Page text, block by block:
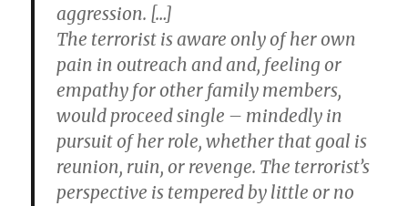
aggression. […]
The terrorist is aware only of her own
pain in outreach and and, feeling or
empathy for other family members,
would proceed single – mindedly in
pursuit of her role, whether that goal is
reunion, ruin, or revenge. The terrorist’s
perspective is tempered by little or no